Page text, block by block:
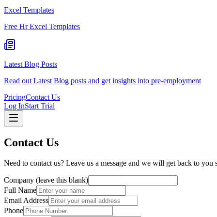
Excel Templates
Free Hr Excel Templates
Latest Blog Posts
Read out Latest Blog posts and get insights into pre-employment
PricingContact Us
Log InStart Trial
Contact Us
Need to contact us? Leave us a message and we will get back to you
Company (leave this blank)
Full Name
Email Address
Phone